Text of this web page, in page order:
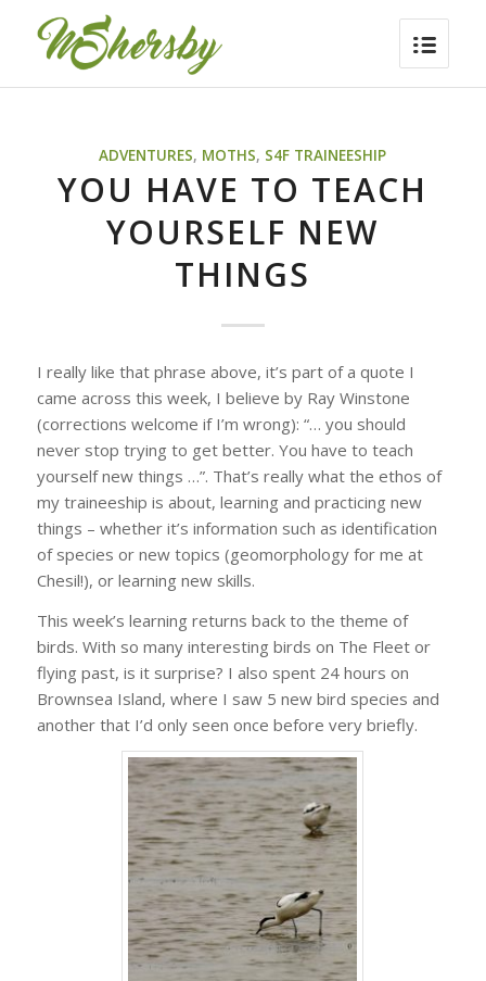
ADVENTURES, MOTHS, S4F TRAINEESHIP
YOU HAVE TO TEACH
YOURSELF NEW
THINGS
I really like that phrase above, it’s part of a quote I
came across this week, I believe by Ray Winstone
(corrections welcome if I’m wrong): “… you should
never stop trying to get better. You have to teach
yourself new things …”. That’s really what the ethos of
my traineeship is about, learning and practicing new
things – whether it’s information such as identification
of species or new topics (geomorphology for me at
Chesil!), or learning new skills.
This week’s learning returns back to the theme of
birds. With so many interesting birds on The Fleet or
flying past, is it surprise? I also spent 24 hours on
Brownsea Island, where I saw 5 new bird species and
another that I’d only seen once before very briefly.